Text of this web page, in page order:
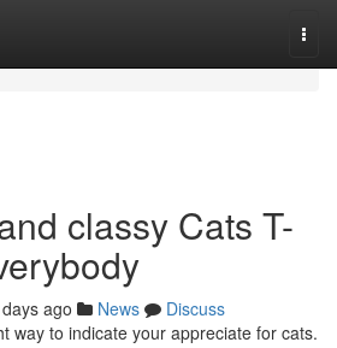
classy Cats T-
ago News
Discuss
way to indicate your appreciate for cats.